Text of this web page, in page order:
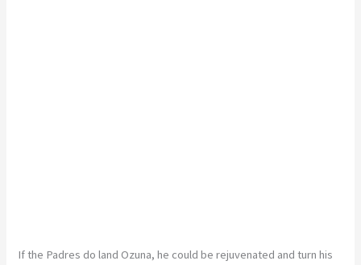
If the Padres do land Ozuna, he could be rejuvenated and turn his